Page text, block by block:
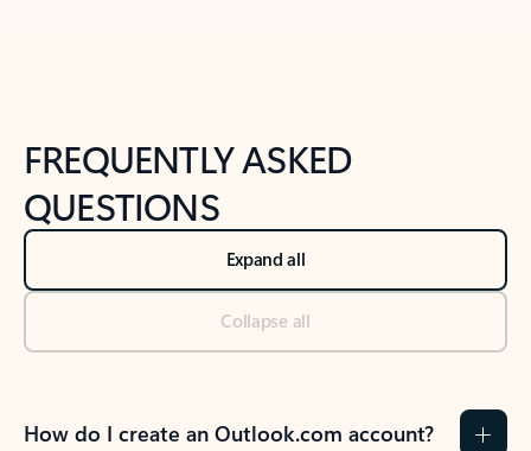
FREQUENTLY ASKED
QUESTIONS
Expand all
Collapse all
How do I create an Outlook.com account?